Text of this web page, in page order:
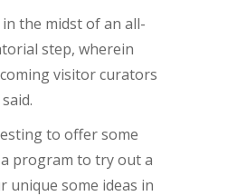
in the midst of an all-
step, wherein
visitor curators
to offer some
program to try out a
unique some ideas in